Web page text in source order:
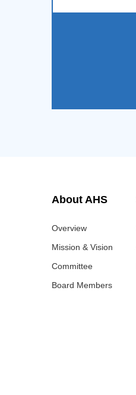
About AHS
Overview
Mission & Vision
Committee
Board Members